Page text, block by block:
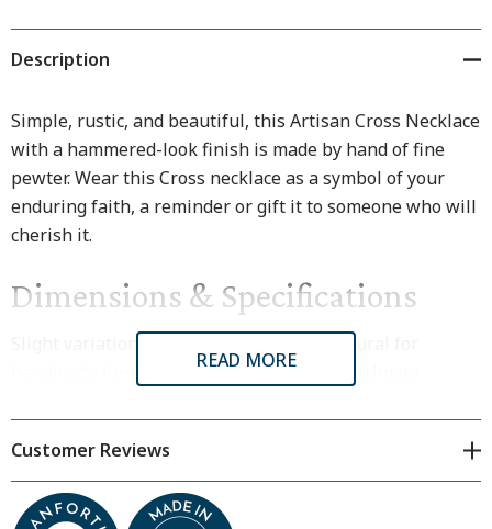
Description
Simple, rustic, and beautiful, this Artisan Cross Necklace
with a hammered-look finish is made by hand of fine
pewter. Wear this Cross necklace as a symbol of your
enduring faith, a reminder or gift it to someone who will
cherish it.
Dimensions & Specifications
Slight variations in size and finish are natural for
handmade items. All dimensions are approximate.
Cross measures 1 inch high
Gift box available in cart for additional charge
READ MORE
Customer Reviews